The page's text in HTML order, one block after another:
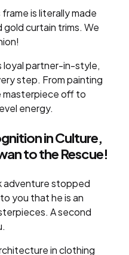
is literally made
curtain trims. We
loyal partner-in-style,
step. From painting
off to
energy.
in Culture,
to the Rescue!
adventure stopped
you that he is an
A second
in clothing